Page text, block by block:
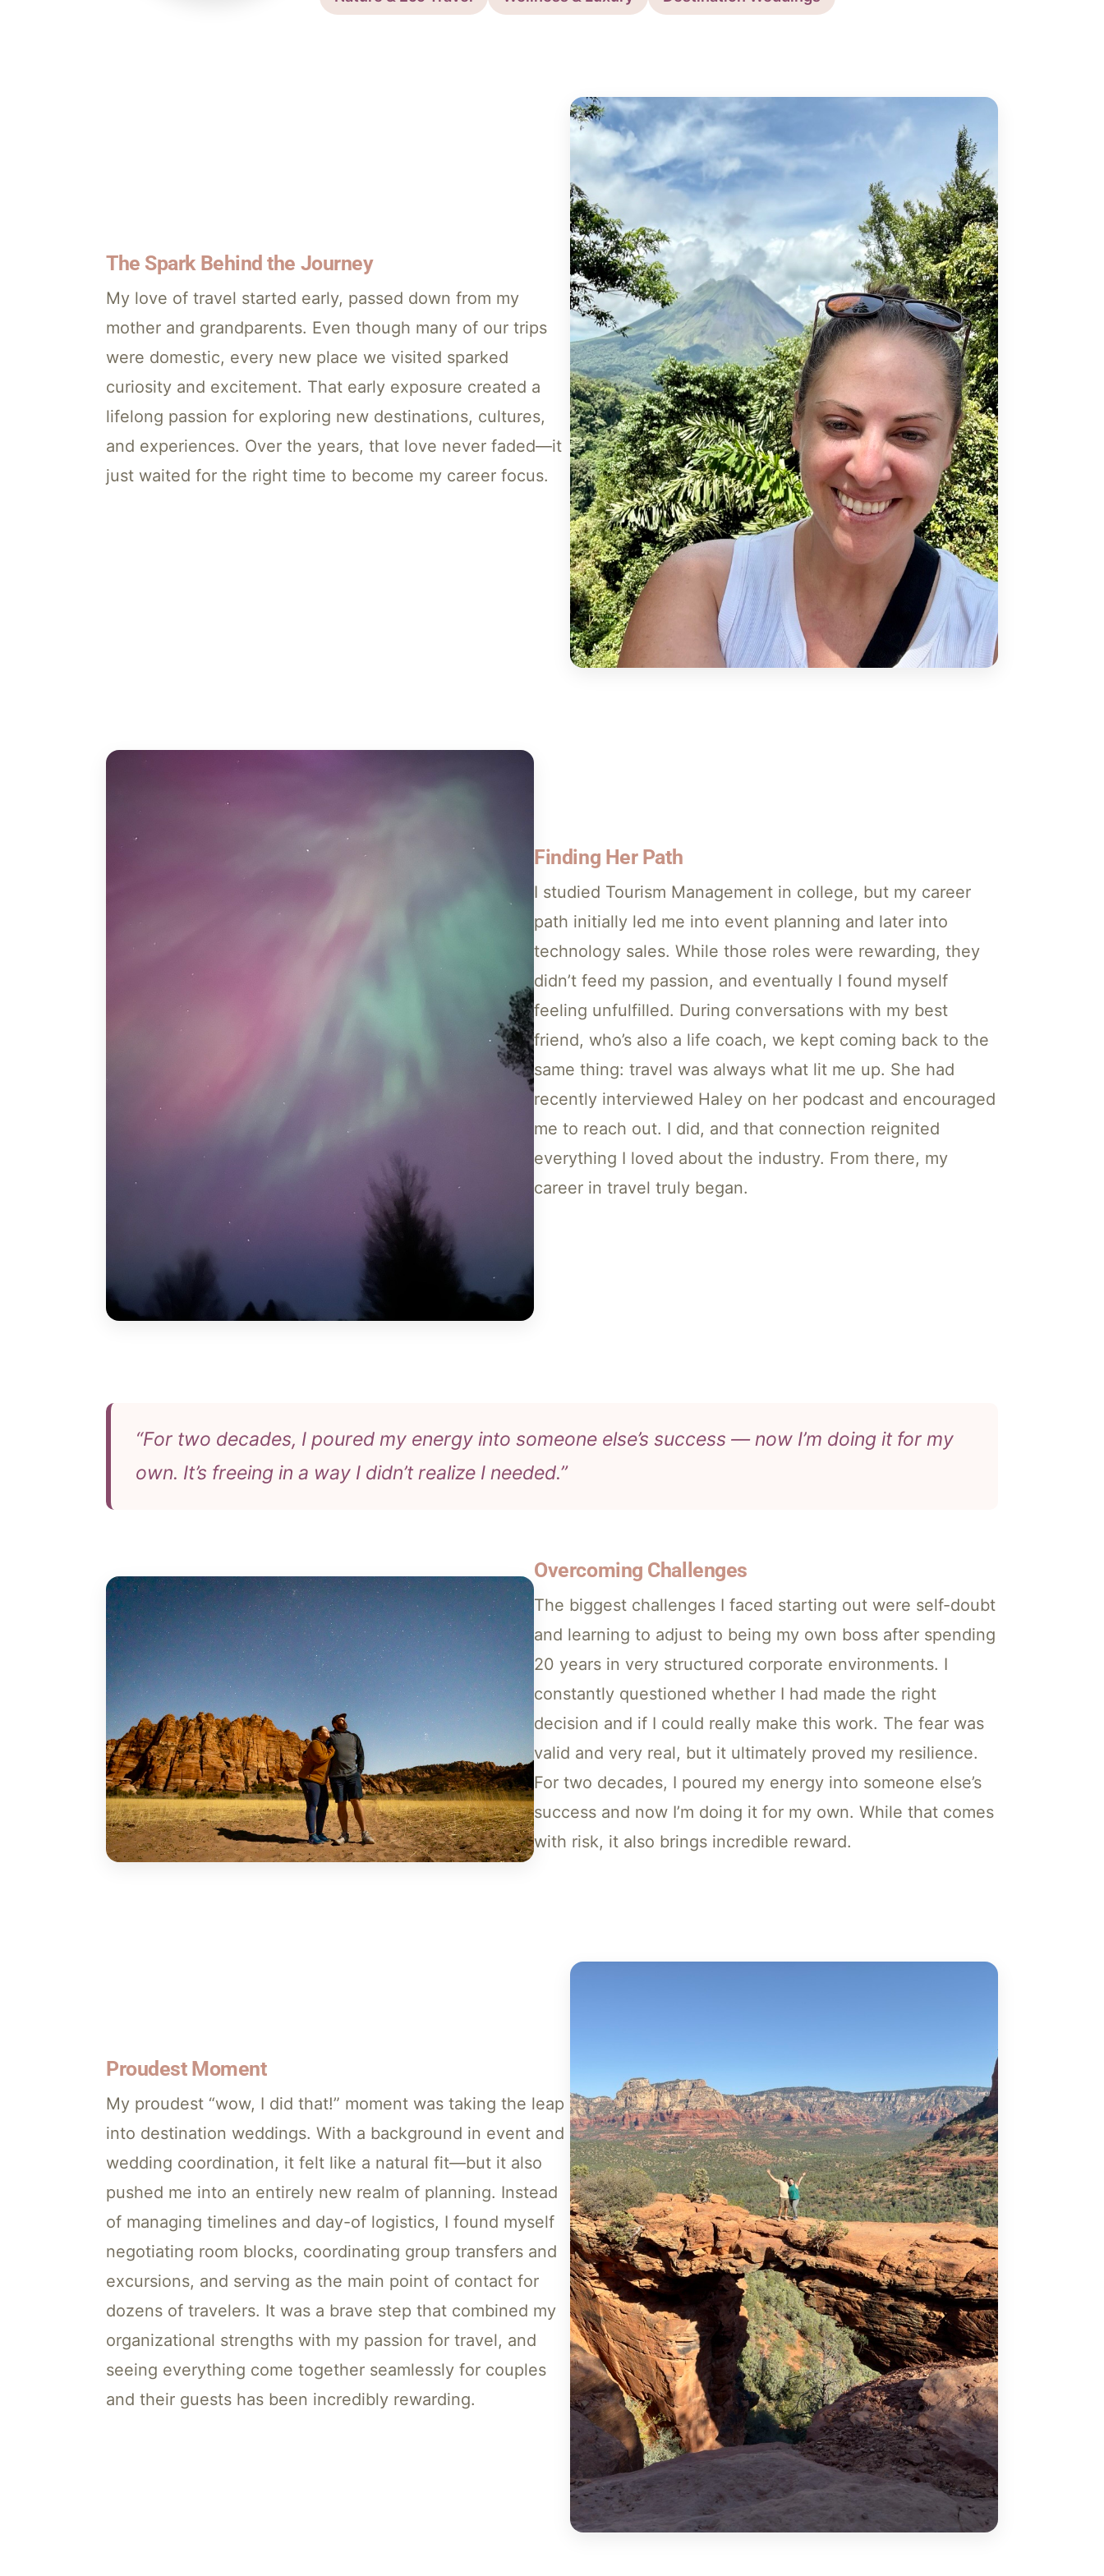
The Spark Behind the Journey
My love of travel started early, passed down from my
mother and grandparents. Even though many of our trips
were domestic, every new place we visited sparked
curiosity and excitement. That early exposure created a
lifelong passion for exploring new destinations, cultures,
and experiences. Over the years, that love never faded—it
just waited for the right time to become my career focus.
Finding Her Path
I studied Tourism Management in college, but my career
path initially led me into event planning and later into
technology sales. While those roles were rewarding, they
didn’t feed my passion, and eventually I found myself
feeling unfulfilled. During conversations with my best
friend, who’s also a life coach, we kept coming back to the
same thing: travel was always what lit me up. She had
recently interviewed Haley on her podcast and encouraged
me to reach out. I did, and that connection reignited
everything I loved about the industry. From there, my
career in travel truly began.
“For two decades, I poured my energy into someone else’s success — now I’m doing it for my
own. It’s freeing in a way I didn’t realize I needed.”
Overcoming Challenges
The biggest challenges I faced starting out were self-doubt
and learning to adjust to being my own boss after spending
20 years in very structured corporate environments. I
constantly questioned whether I had made the right
decision and if I could really make this work. The fear was
valid and very real, but it ultimately proved my resilience.
For two decades, I poured my energy into someone else’s
success and now I’m doing it for my own. While that comes
with risk, it also brings incredible reward.
Proudest Moment
My proudest “wow, I did that!” moment was taking the leap
into destination weddings. With a background in event and
wedding coordination, it felt like a natural fit—but it also
pushed me into an entirely new realm of planning. Instead
of managing timelines and day-of logistics, I found myself
negotiating room blocks, coordinating group transfers and
excursions, and serving as the main point of contact for
dozens of travelers. It was a brave step that combined my
organizational strengths with my passion for travel, and
seeing everything come together seamlessly for couples
and their guests has been incredibly rewarding.